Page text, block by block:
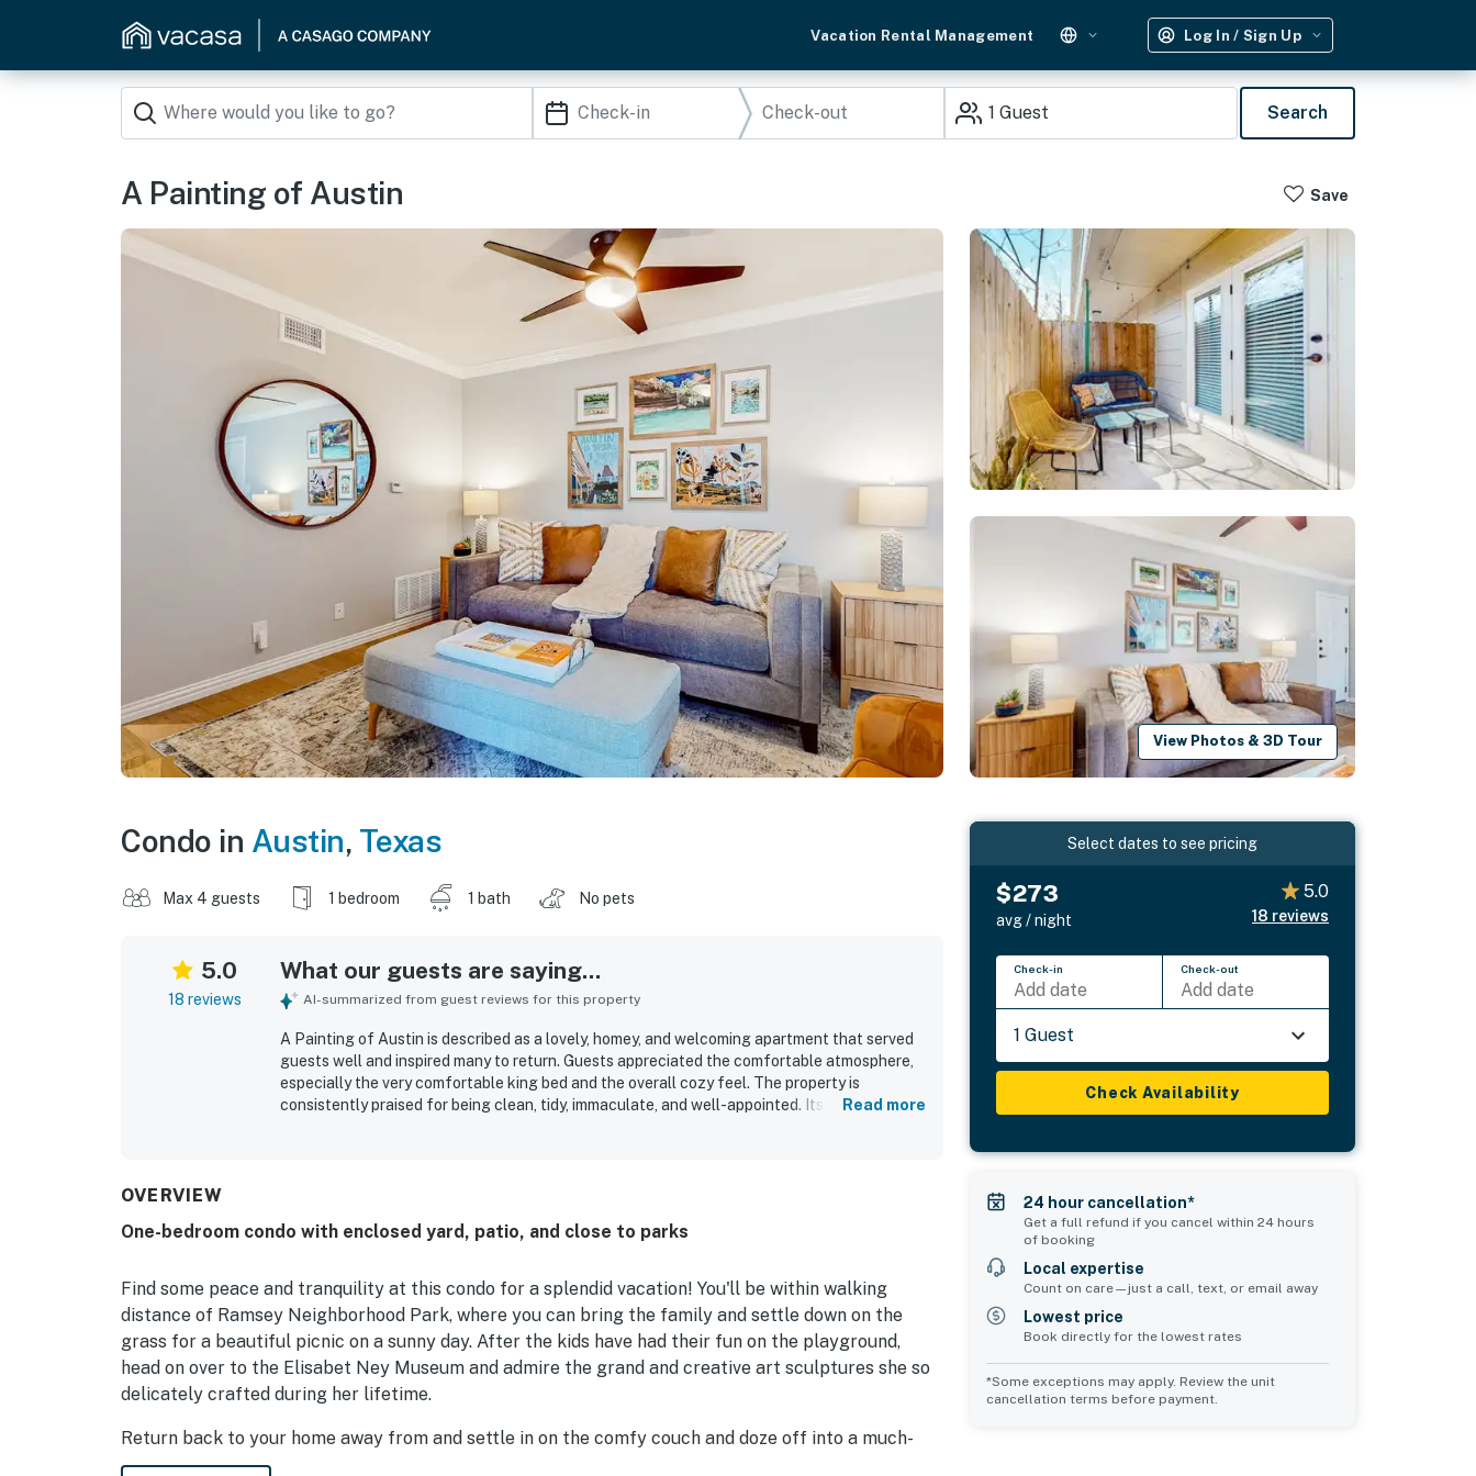
Vacation Rental Management Log In / Sign Up
1 Guest Search
A Painting of Austin Save
View Photos & 3D Tour
Condo in Austin, Texas
Max 4 guests 1 bedroom 1 bath No pets
5.0
18 reviews
What our guests are saying...
AI-summarized from guest reviews for this property
A Painting of Austin is described as a lovely, homey, and welcoming apartment that served
guests well and inspired many to return. Guests appreciated the comfortable atmosphere,
especially the very comfortable king bed and the overall cozy feel. The property is
consistently praised for being clean, tidy, immaculate, and well-appointed. Its locationRead more
OVERVIEW
One-bedroom condo with enclosed yard, patio, and close to parks
Find some peace and tranquility at this condo for a splendid vacation! You'll be within walking
distance of Ramsey Neighborhood Park, where you can bring the family and settle down on the
grass for a beautiful picnic on a sunny day. After the kids have had their fun on the playground,
head on over to the Elisabet Ney Museum and admire the grand and creative art sculptures she so
delicately crafted during her lifetime.
Return back to your home away from and settle in on the comfy couch and doze off into a much-
needed nap. If you wake up hungry, you can cook up something tasty in the kitchen. Featuring a
Select dates to see pricing
$273
avg / night
5.0
18 reviews
Check-in
Add date
Check-out
Add date
1 Guest
Check Availability
24 hour cancellation*
Get a full refund if you cancel within 24 hours
of booking
Local expertise
Count on care—just a call, text, or email away
Lowest price
Book directly for the lowest rates
*Some exceptions may apply. Review the unit
cancellation terms before payment.